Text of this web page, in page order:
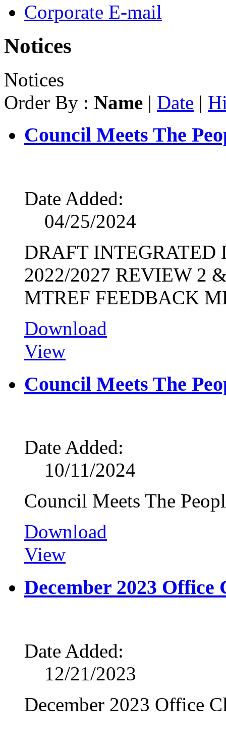
Corporate E-mail
Notices
Notices
Order By : Name | Date |
Council Meets The
Date Added:
04/25/2024
DRAFT INTEGRATED
2022/2027 REVIEW 2
MTREF FEEDBACK
Download
View
Council Meets The
Date Added:
10/11/2024
Council Meets The
Download
View
December 2023 Office
Date Added:
12/21/2023
December 2023 Office